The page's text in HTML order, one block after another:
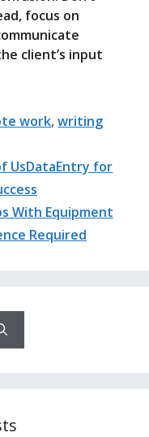
focus on
client’s input
work,writing
UsDataEntry for
With Equipment
Required